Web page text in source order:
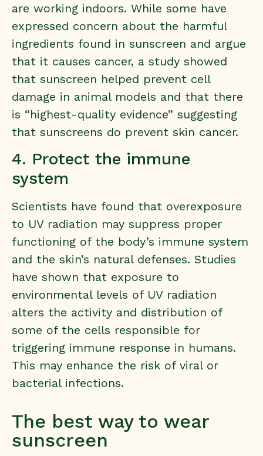
are working indoors. While some have
expressed concern about the harmful
ingredients found in sunscreen and argue
that it causes cancer, a study showed
that sunscreen helped prevent cell
damage in animal models and that there
is “highest-quality evidence” suggesting
that sunscreens do prevent skin cancer.
4. Protect the immune
system
Scientists have found that overexposure
to UV radiation may suppress proper
functioning of the body’s immune system
and the skin’s natural defenses. Studies
have shown that exposure to
environmental levels of UV radiation
alters the activity and distribution of
some of the cells responsible for
triggering immune response in humans.
This may enhance the risk of viral or
bacterial infections.
The best way to wear
sunscreen